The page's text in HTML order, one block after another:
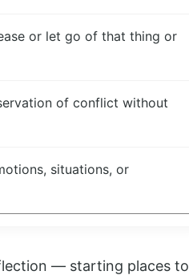
or let go of that thing or
of conflict without
situations, or
— starting places to